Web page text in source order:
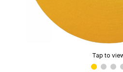
Tap to